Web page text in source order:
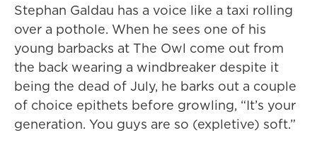
Stephan Galdau has a voice like a taxi rolling
over a pothole. When he sees one of his
young barbacks at The Owl come out from
the back wearing a windbreaker despite it
being the dead of July, he barks out a couple
of choice epithets before growling, “It’s your
generation. You guys are so (expletive) soft.”